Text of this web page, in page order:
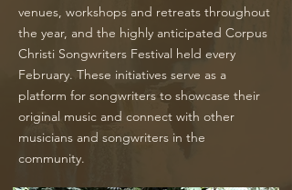
venues, workshops and retreats throughout
the year, and the highly anticipated Corpus
Christi Songwriters Festival held every
February. These initiatives serve as a
platform for songwriters to showcase their
original music and connect with other
musicians and songwriters in the
community.